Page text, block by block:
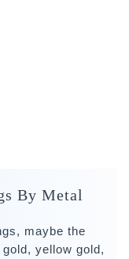
By Metal
maybe the
yellow gold,